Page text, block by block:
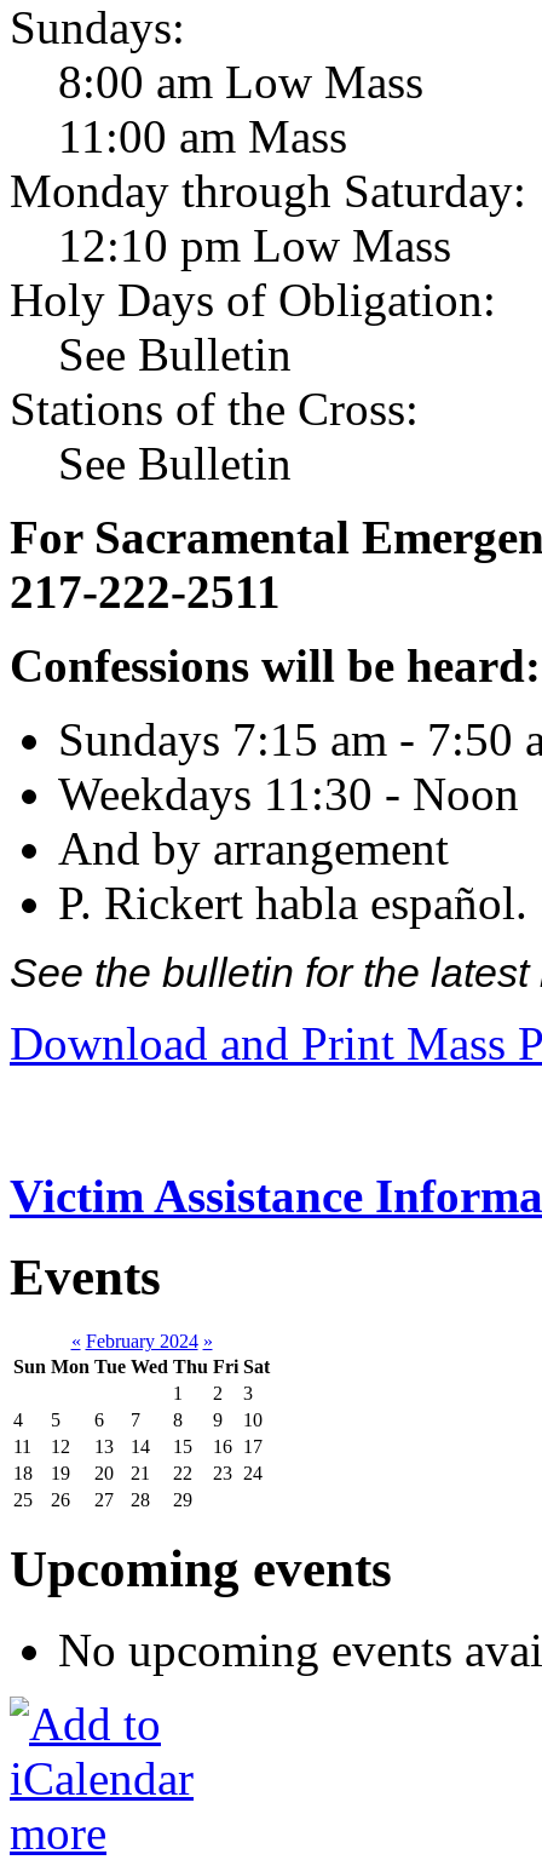
Sundays:
8:00 am Low Mass
11:00 am Mass
Monday through Saturday:
12:10 pm Low Mass
Holy Days of Obligation:
See Bulletin
Stations of the Cross:
See Bulletin
For Sacramental
217-222-2511
Confessions will be heard:
Sundays 7:15 am - 7:50
Weekdays 11:30 - Noon
And by arrangement
P. Rickert habla español.
See the bulletin for the
Download and Print Mass
Victim Assistance
Events
« February 2024 »
Sun Mon Tue Wed Thu Fri Sat
1
2
3
4
5 6 7 8 9
10
11
12 13 14 15 16 17
18
19 20 21 22 23 24
25
26 27 28 29
Upcoming events
No upcoming events
more